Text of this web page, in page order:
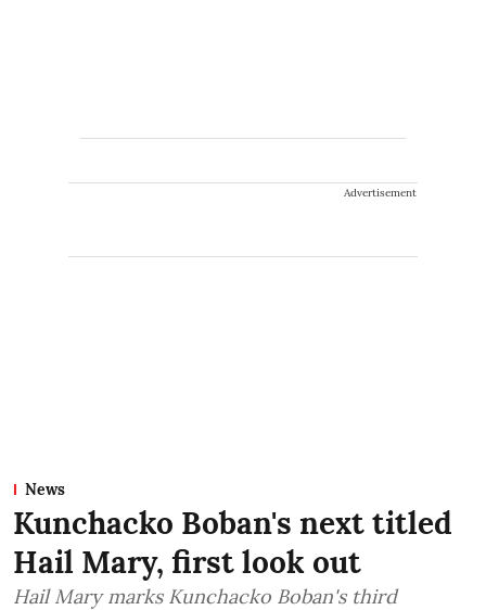
Advertisement
News
Kunchacko Boban's next titled
Hail Mary, first look out
Hail Mary marks Kunchacko Boban's third